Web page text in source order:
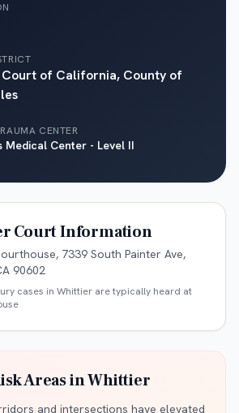
of California, County of
CENTER
Medical Center - Level II
Court Information
7339 South Painter Ave,
90602
cases in Whittier are typically heard at
Areas inWhittier
and intersections have elevated